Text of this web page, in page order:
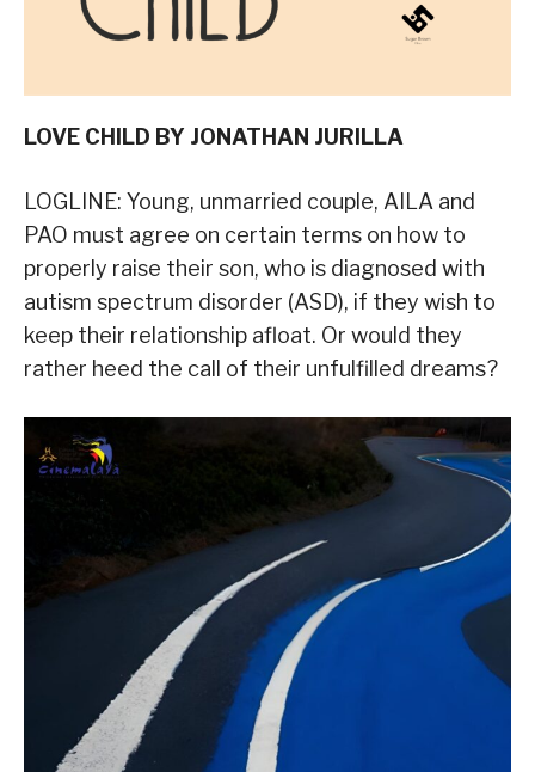
LOVE CHILD BY JONATHAN JURILLA
LOGLINE: Young, unmarried couple, AILA and
PAO must agree on certain terms on how to
properly raise their son, who is diagnosed with
autism spectrum disorder (ASD), if they wish to
keep their relationship afloat. Or would they
rather heed the call of their unfulfilled dreams?